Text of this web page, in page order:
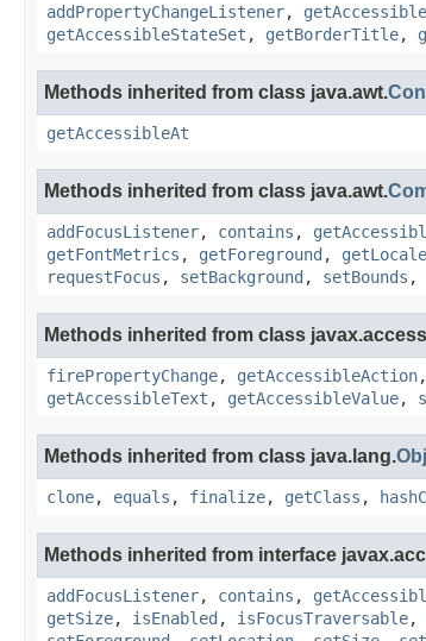
addPropertyChangeListener,
getAccessibleStateSet , getBorderTitle,
Methods inherited from class java.awt.
getAccessibleAt
Methods inherited from class java.awt.
addFocusListener, contains ,
getFontMetrics , getForeground , getLocale
requestFocus , setBackground , setBounds ,
Methods inherited from class
firePropertyChange, getAccessibleAction,
getAccessibleText , getAccessibleValue,
Methods inherited from class java.lang.
clone, equals , finalize, getClass ,
Methods inherited from interface
addFocusListener, contains ,
getSize, isEnabled , isFocusTraversable,